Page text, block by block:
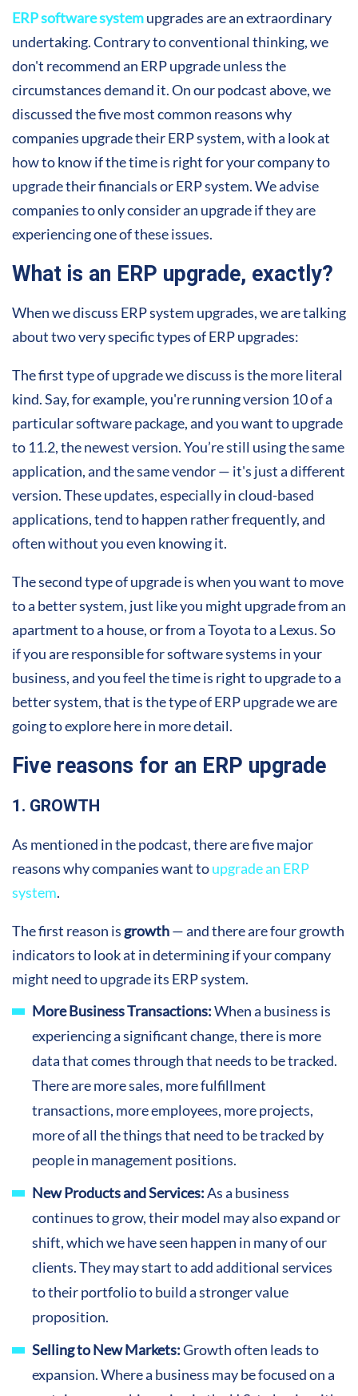
ERP software systemupgrades are an extraordinary
undertaking. Contrary to conventional thinking, we
don't recommend an ERP upgrade unless the
circumstances demand it. On our podcast above, we
discussed the five most common reasons why
companies upgrade their ERP system, with a look at
how to know if the time is right for your company to
upgrade their financials or ERP system. We advise
companies to only consider an upgrade if they are
experiencing one of these issues.
What is an ERP upgrade, exactly?
When we discuss ERP system upgrades, we are talking
about two very specific types of ERP upgrades:
The first type of upgrade we discuss is the more literal
kind.Say,for example, you're running version 10 of a
particular software package, and you want to upgrade
to 11.2, the newest version. You’re still using the same
application, and the same vendor — it's just a different
version. These updates, especially in cloud-based
applications, tend to happen rather frequently, and
often without you even knowing it.
The second type of upgrade is when you want to move
to a better system, just like you might upgrade from an
apartment to a house, or from a Toyota to a Lexus. So
if you are responsible for software systems in your
business, and you feel the time is right to upgrade to a
better system, that is the type of ERP upgrade we are
going to explore here in more detail.
Five reasons for an ERP upgrade
1. GROWTH
As mentioned in the podcast, there are five major
reasons why companies want toupgrade an ERP
system.
The first reason is growth— and there are four growth
indicators to look at in determining if your company
might need to upgrade its ERP system.
More Business Transactions:When a business is
experiencing a significant change, there is more
data that comes through that needs to be tracked.
There are more sales, more fulfillment
transactions, more employees, more projects,
more of all the things that need to be tracked by
people in management positions.
New Products and Services:As a business
continues to grow, their model may also expand or
shift, which we have seen happen in many of our
clients. They may start to add additional services
to their portfolio to build a stronger value
proposition.
Selling to New Markets:Growth often leads to
expansion. Where a business may be focused on a